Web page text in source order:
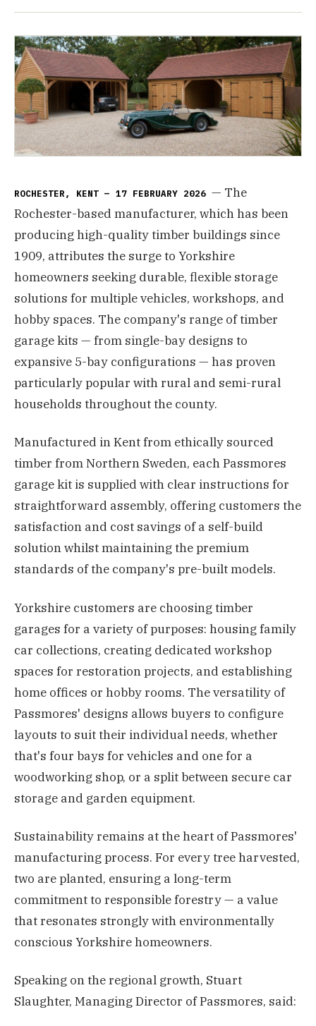
ROCHESTER, KENT — 17 FEBRUARY 2026— The
Rochester-based manufacturer, which has been
producing high-quality timber buildings since
1909, attributes the surge to Yorkshire
homeowners seeking durable, flexible storage
solutions for multiple vehicles, workshops, and
hobby spaces. The company's range of timber
garage kits — from single-bay designs to
expansive 5-bay configurations — has proven
particularly popular with rural and semi-rural
households throughout the county.
Manufactured in Kent from ethically sourced
timber from Northern Sweden, each Passmores
garage kit is supplied with clear instructions for
straightforward assembly, offering customers the
satisfaction and cost savings of a self-build
solution whilst maintaining the premium
standards of the company's pre-built models.
Yorkshire customers are choosing timber
garages for a variety of purposes: housing family
car collections, creating dedicated workshop
spaces for restoration projects, and establishing
home offices or hobby rooms. The versatility of
Passmores' designs allows buyers to configure
layouts to suit their individual needs, whether
that's four bays for vehicles and one for a
woodworking shop, or a split between secure car
storage and garden equipment.
Sustainability remains at the heart of Passmores'
manufacturing process. For every tree harvested,
two are planted, ensuring a long-term
commitment to responsible forestry — a value
that resonates strongly with environmentally
conscious Yorkshire homeowners.
Speaking on the regional growth, Stuart
Slaughter, Managing Director of Passmores, said: